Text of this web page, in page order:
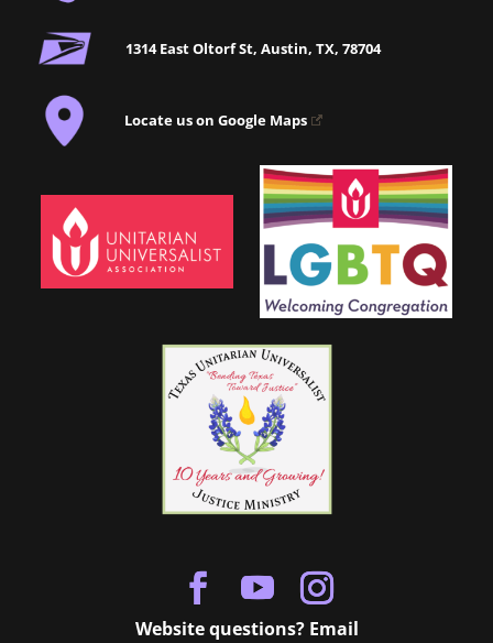
1314 East Oltorf St, Austin, TX, 78704
Locate us on Google Maps
Website questions? Email